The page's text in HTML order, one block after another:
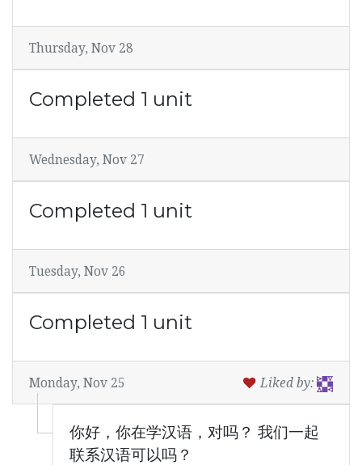
Thursday, Nov 28
Completed 1 unit
Wednesday, Nov 27
Completed 1 unit
Tuesday, Nov 26
Completed 1 unit
Monday, Nov 25 Liked by:
你好，你在学汉语，对吗？ 我们一起
联系汉语可以吗？